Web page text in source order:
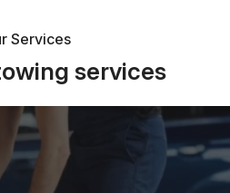
Services
services